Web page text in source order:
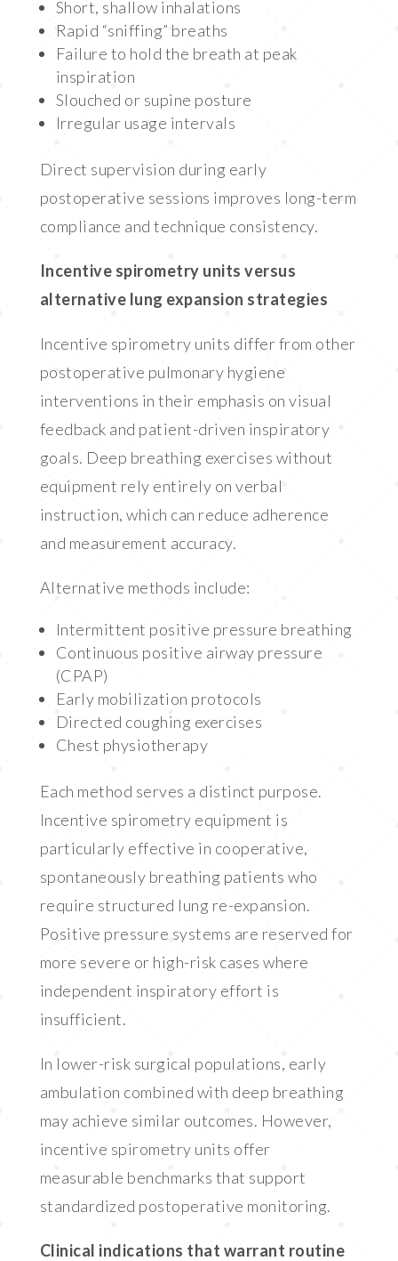
Short, shallow inhalations
Rapid “sniffing” breaths
Failure to hold the breath at peak
inspiration
Slouched or supine posture
Irregular usage intervals
Direct supervision during early
postoperative sessions improves long-term
compliance and technique consistency.
Incentive spirometry units versus
alternative lung expansion strategies
Incentive spirometry units differ from other
postoperative pulmonary hygiene
interventions in their emphasis on visual
feedback and patient-driven inspiratory
goals. Deep breathing exercises without
equipment rely entirely on verbal
instruction, which can reduce adherence
and measurement accuracy.
Alternative methods include:
Intermittent positive pressure breathing
Continuous positive airway pressure
(CPAP)
Early mobilization protocols
Directed coughing exercises
Chest physiotherapy
Each method serves a distinct purpose.
Incentive spirometry equipment is
particularly effective in cooperative,
spontaneously breathing patients who
require structured lung re-expansion.
Positive pressure systems are reserved for
more severe or high-risk cases where
independent inspiratory effort is
insufficient.
In lower-risk surgical populations, early
ambulation combined with deep breathing
may achieve similar outcomes. However,
incentive spirometry units offer
measurable benchmarks that support
standardized postoperative monitoring.
Clinical indications that warrant routine